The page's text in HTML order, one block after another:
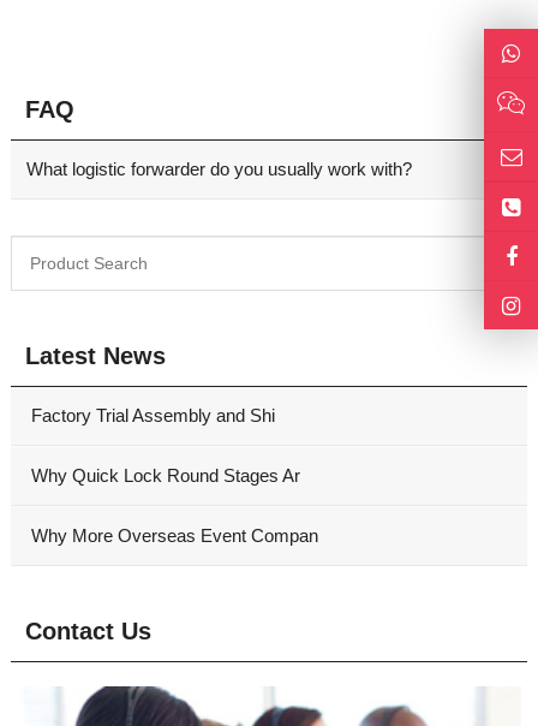
FAQ
What logistic forwarder do you usually work with?
Latest News
Factory Trial Assembly and Shi
Why Quick Lock Round Stages Ar
Why More Overseas Event Compan
Contact Us